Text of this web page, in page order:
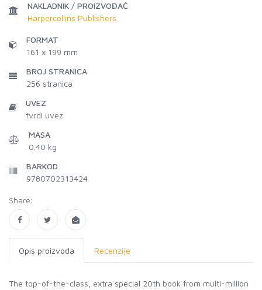
NAKLADNIK / PROIZVOĐAČ
Harpercollins Publishers
FORMAT
161 x 199 mm
BROJ STRANICA
256 stranica
UVEZ
tvrdi uvez
MASA
0.40 kg
BARKOD
9780702313424
Share:
Opis proizvoda Recenzije
The top-of-the-class, extra special 20th book from multi-million